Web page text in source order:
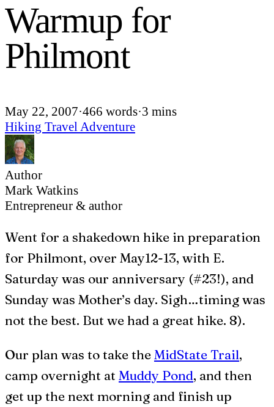
Warmup for
Philmont
May 22, 2007·466 words·3 mins
Hiking TravelAdventure
Author
Mark Watkins
Entrepreneur & author
Went for a shakedown hike in preparation
for Philmont, over May12-13, with E.
Saturday was our anniversary (#23!), and
Sunday was Mother’s day. Sigh…timing was
not the best. But we had a great hike. 8).
Our plan was to take the MidState Trail,
camp overnight at Muddy Pond, and then
get up the next morning and finish up